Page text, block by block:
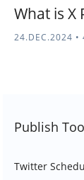
What is X
24.DEC.2024 •
Publish
Twitter